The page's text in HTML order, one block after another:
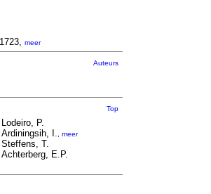
meer
Auteurs
Top
Lodeiro, P.
Ardiningsih, I.
meer
Steffens, T.
Achterberg, E.P.